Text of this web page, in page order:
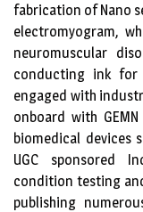
fabrication of Nano
electromyogram,
neuromuscular
conducting ink for
engaged with
onboard with
biomedical devices
UGC sponsored
condition testing
publishing